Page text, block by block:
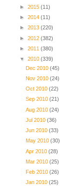
► 2015 (11)
► 2014 (11)
► 2013 (220)
► 2012 (382)
► 2011 (380)
▼ 2010 (339)
Dec 2010(45)
Nov 2010(24)
Oct 2010(22)
Sep 2010(21)
Aug 2010(24)
Jul 2010(36)
Jun 2010(33)
May 2010(30)
Apr 2010(28)
Mar 2010(25)
Feb 2010(26)
Jan 2010(25)